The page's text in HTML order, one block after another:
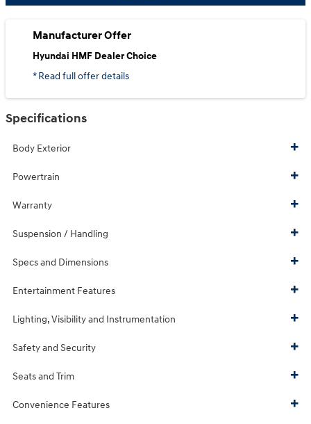
Manufacturer Offer
Hyundai HMF Dealer Choice
* Read full offer details
Specifications
Body Exterior
Powertrain
Warranty
Suspension / Handling
Specs and Dimensions
Entertainment Features
Lighting, Visibility and Instrumentation
Safety and Security
Seats and Trim
Convenience Features